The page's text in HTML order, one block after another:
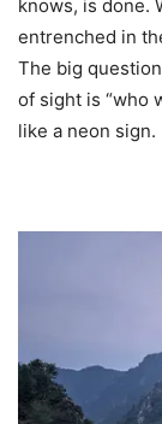
knows, is done.
entrenched in
The big
of sight is “who
like a neon sign.